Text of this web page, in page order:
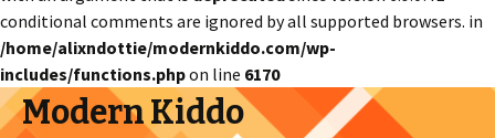
conditional comments are ignored by all supported browsers. in
/home/alixndottie/modernkiddo.com/wp-
includes/functions.phpon line 6170
Modern Kiddo